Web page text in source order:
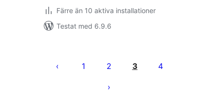
Färre än 10 aktiva installationer
Testat med 6.9.6
för
1 2 3 4